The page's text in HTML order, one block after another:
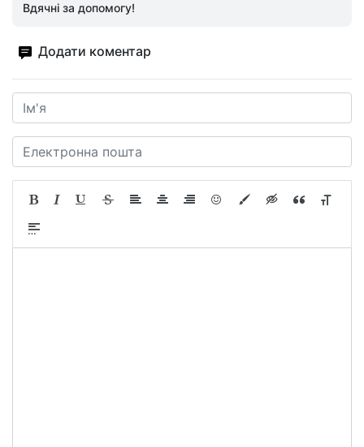
Вдячні за допомогу!
Додати коментар